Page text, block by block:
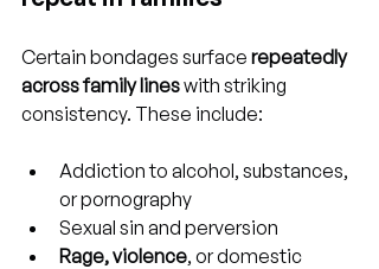
Certain bondages surface repeatedly
across family lines with striking
consistency. These include:
Addiction to alcohol, substances,
or pornography
Sexual sin and perversion
Rage, violence, or domestic